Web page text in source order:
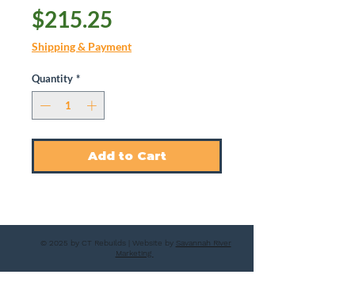
$215.25
Shipping & Payment
Quantity *
Add to Cart
© 2025 by CT Rebuilds | Website by Savannah River
Marketing